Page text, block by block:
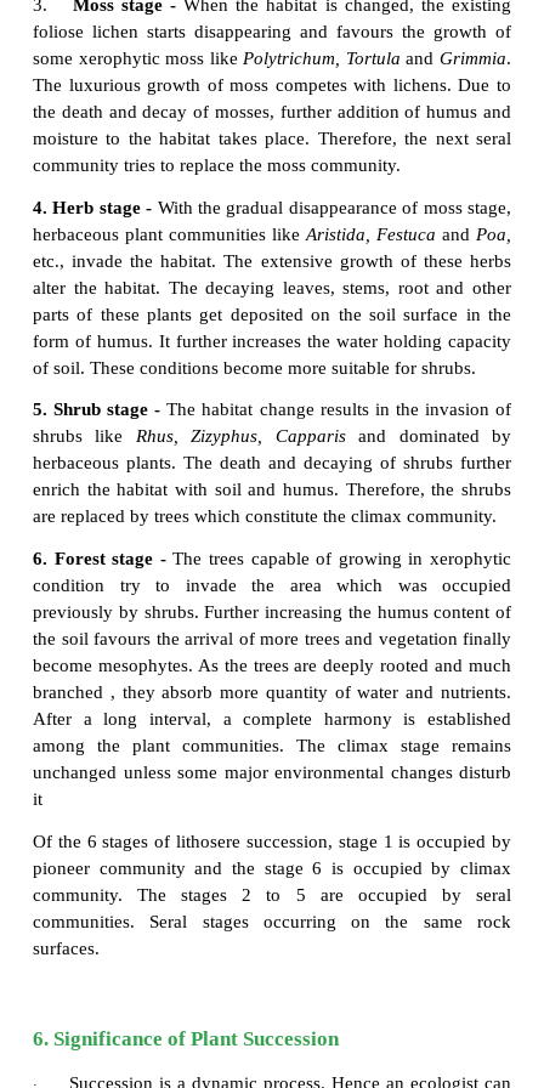
These plants absorb large quantity of water and
habitat dry. Further, the accumulation of humus
flora of microorganisms produce minerals
ultimately favouring the arrival of new tree species
7. Forest stage -It is the climax community of
variety of trees invade the area and develop any
diverse type of vegetation. Example:Temperate
Ulmus,Acerand Quercus ), Tropical rain forest (
andCinnamomum) and Tropical deciduous
andTectona).
In the 7 stages of hydrosere succession, stage1 is
pioneer community, while the stage 7 is
climax community. The stages 2 to 6 are
communities.
Lithosere
Lithosere is a type of xerosere initiating on a
surface. The barren rock is devoid of water and
A barren rock surface gets mineral deposits due to
This results in the colonization of pioneer
crustose lichens. Through a series of successive
series of stages are given below Fig 7.22.
1. Crustose lichen stage - The pioneers like
(Rhizocarpon
with decaying lichen make the first thin layer of
surface. However, this process is very slow. At